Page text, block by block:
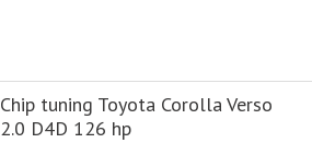
Chip tuning Toyota Corolla Verso
2.0 D4D 126 hp